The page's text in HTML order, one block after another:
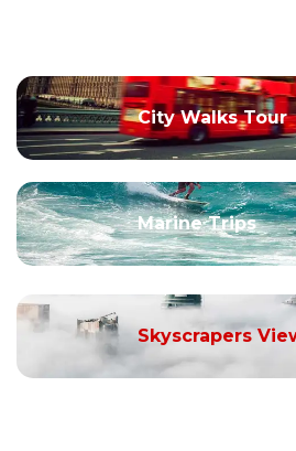
City Walks Tour
Marine Trips
Skyscrapers